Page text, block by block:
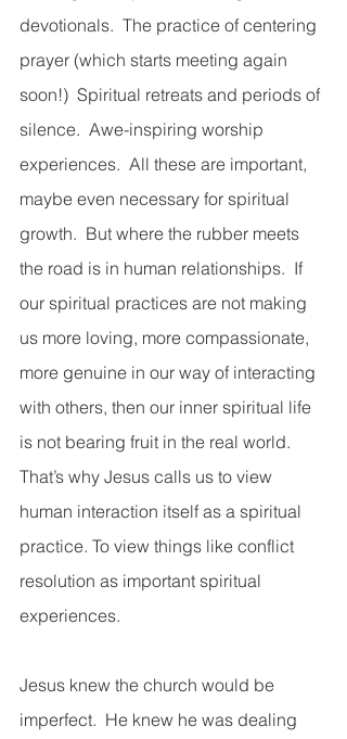
devotionals.  The practice of centering
prayer (which starts meeting again
soon!)  Spiritual retreats and periods of
silence.  Awe-inspiring worship
experiences.  All these are important,
maybe even necessary for spiritual
growth.  But where the rubber meets
the road is in human relationships.  If
our spiritual practices are not making
us more loving, more compassionate,
more genuine in our way of interacting
with others, then our inner spiritual life
is not bearing fruit in the real world.
That’s why Jesus calls us to view
human interaction itself as a spiritual
practice. To view things like conflict
resolution as important spiritual
experiences.
Jesus knew the church would be
imperfect.  He knew he was dealing